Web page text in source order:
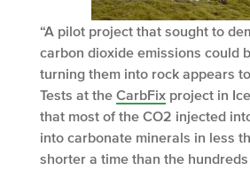
“A pilot project that sought to
carbon dioxide emissions could
turning them into rock appears
Tests at the CarbFix project in
that most of the CO2 injected
into carbonate minerals in less
shorter a time than the